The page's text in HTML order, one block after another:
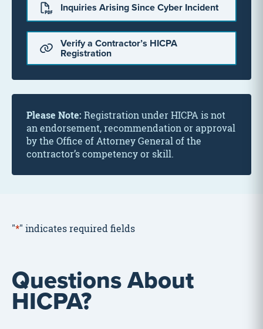
Inquiries Arising Since Cyber Incident
Verify a Contractor’s HICPA
Registration
Please Note: Registration under HICPA is not
an endorsement, recommendation or approval
by the Office of Attorney General of the
contractor’s competency or skill.
"*" indicates required fields
Questions About
HICPA?